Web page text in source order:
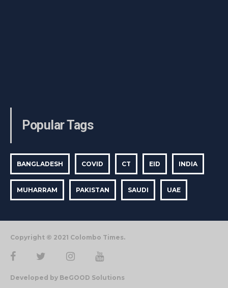
Popular Tags
BANGLADESH COVID CT EID INDIA
MUHARRAM PAKISTAN SAUDI UAE
Copyright © 2021 Colombo Times.
Developed by BeGOOD Solutions